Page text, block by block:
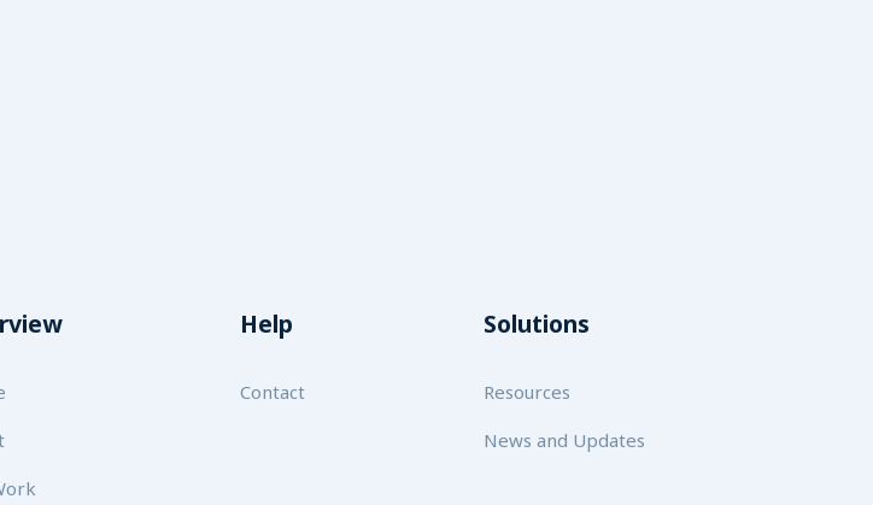
Help
Contact
Solutions
Resources
News and Updates